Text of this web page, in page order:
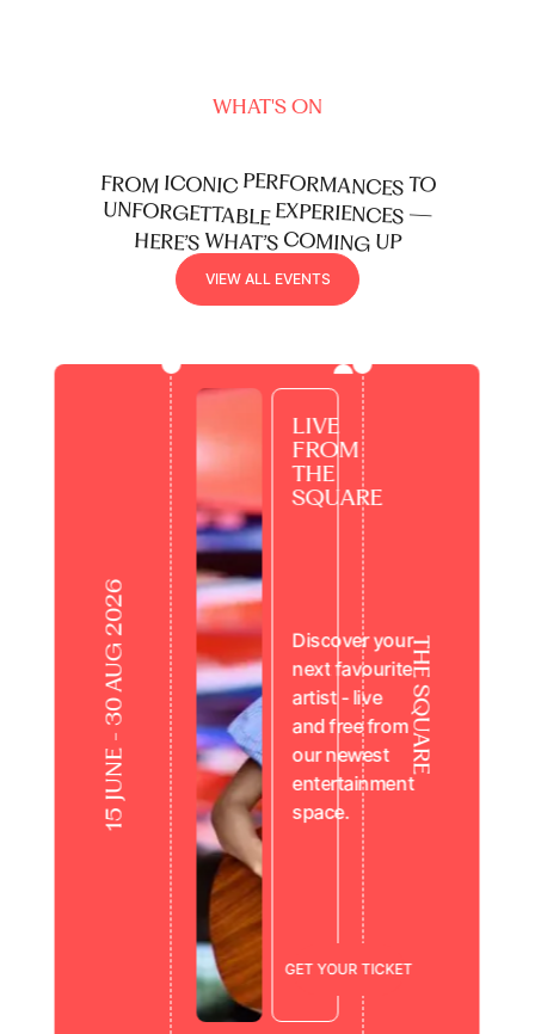
WHAT'S ON
FROM ICONIC PERFORMANCESTO
UNFORGETTABLEEXPERIENCES —
HERE’S WHAT’S COMING UP
view all events
VIEW ALL EVENTS
15 JUNE - 30 AUG 2026
LIVE
FROM
THE
SQUARE
Discover your
next favourite
artist - live
and free from
our newest
entertainment
space.
GETYOUR TICKET
THE SQUARE